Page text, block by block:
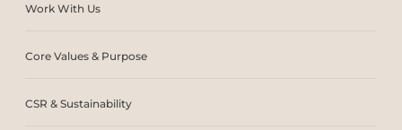
Work With Us
Core Values & Purpose
CSR & Sustainability